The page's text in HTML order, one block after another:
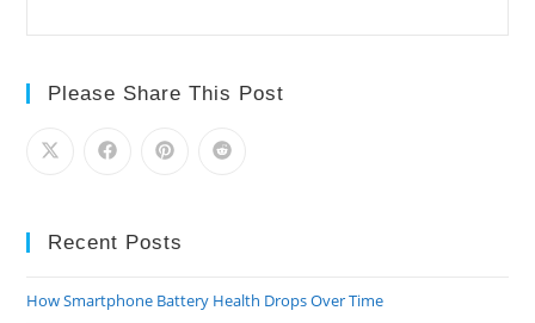
Please Share This Post
Recent Posts
How Smartphone Battery Health Drops Over Time